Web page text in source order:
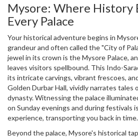
Mysore: Where History
Every Palace
Your historical adventure begins in
grandeur and often called the "City of
jewel in its crown is the Mysore Palace,
leaves visitors spellbound. This Indo-
its intricate carvings, vibrant frescoes,
Golden Durbar Hall, vividly narrates
dynasty. Witnessing the palace
on Sunday evenings and during festivals
experience, transporting you back in time.
Beyond the palace, Mysore's historical